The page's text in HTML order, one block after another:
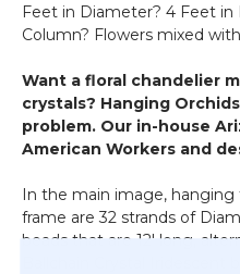
Feet in Diameter? 4 Feet
Column? Flowers mixed
Want a floral chandelier
crystals? Hanging
problem. Our in-house
American Workers and
In the main image,
frame are 32 strands of
beads that are 12' long,